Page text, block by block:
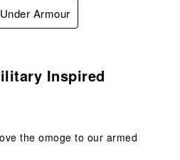
Armour
Inspired
the omoge to our armed